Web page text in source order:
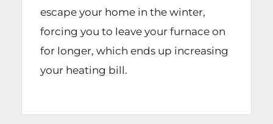
escape your home in the winter,
forcing you to leave your furnace on
for longer, which ends up increasing
your heating bill.